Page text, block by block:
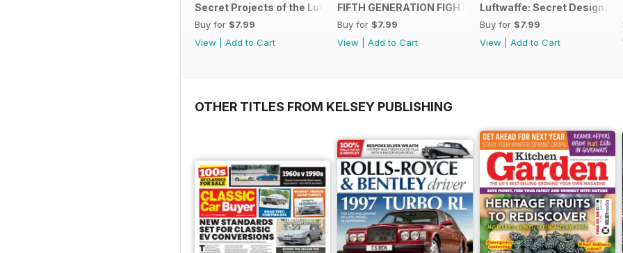
Secret Projects of the Luftwaffe - Blohm & Voss BV 155
Buy for $7.99
View
Add to Cart
FIFTH GENERATION FIGHTERS
Buy for $7.99
View
Add to Cart
Luftwaffe: Secret Designs
Buy for $7.99
View
Add to Cart
OTHER TITLES FROM KELSEY PUBLISHING